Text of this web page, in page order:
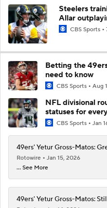
Steelers
Allar
CBS Sports
Betting the
need to know
CBS Sports Aug
NFL divisional
statuses for
CBS Sports Jan
49ers' Yetur Gross-Matos:
Rotowire
Jan 15, 2026
... See More
49ers' Yetur Gross-Matos: